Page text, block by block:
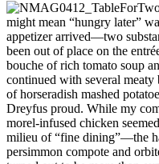
might mean “hungry later”
appetizer arrived—two
been out of place on the
bouche of rich tomato soup
continued with several
of horseradish mashed
Dreyfus proud. While my
morel-infused chicken
milieu of “fine dining”—the
persimmon compote and